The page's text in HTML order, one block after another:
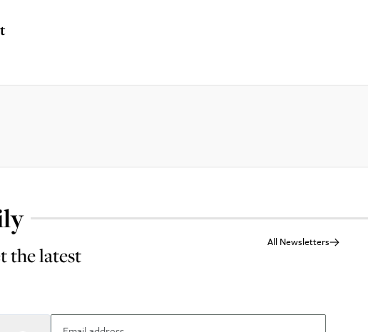
the latest
All Newsletters